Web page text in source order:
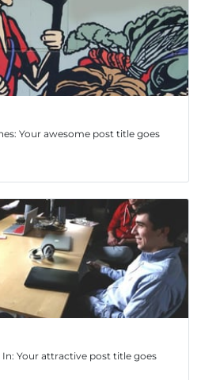
Your awesome post title goes
Your attractive post title goes